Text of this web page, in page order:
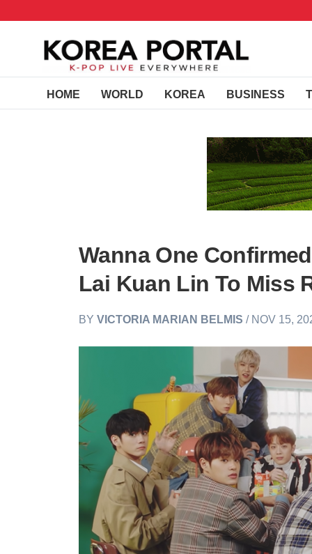
HOME WORLD KOREA BUSINESS
Wanna One
Lai Kuan Lin To Miss
BYVICTORIA MARIAN BELMIS / NOV 15,